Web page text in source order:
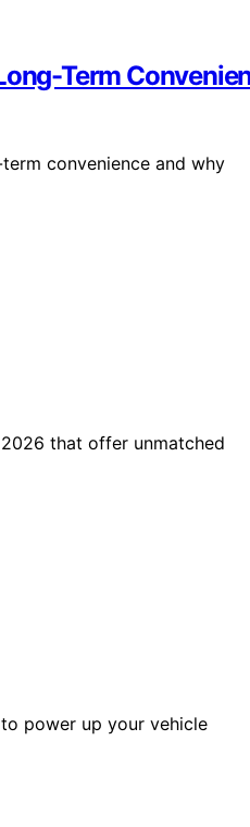
Term
convenience and why
that offer unmatched
power up your vehicle